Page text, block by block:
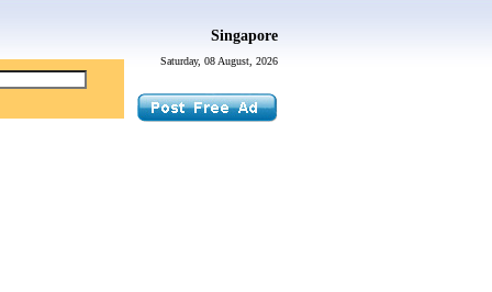
Saturday, 08 August, 2026
Singapore